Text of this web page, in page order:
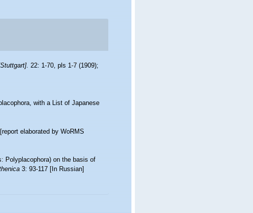
22: 1-70, pls 1-7 (1909);
with a List of Japanese
elaborated by WoRMS
Polyplacophora) on the basis of
3: 93-117 [In Russian]